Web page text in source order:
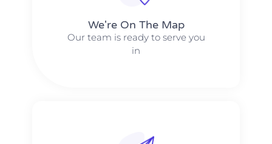
We're On The Map​​
Our team is ready to serve you
in